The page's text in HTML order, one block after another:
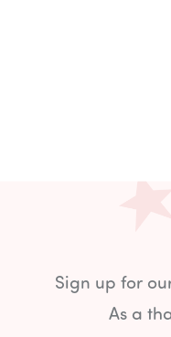
Sign up for
As a